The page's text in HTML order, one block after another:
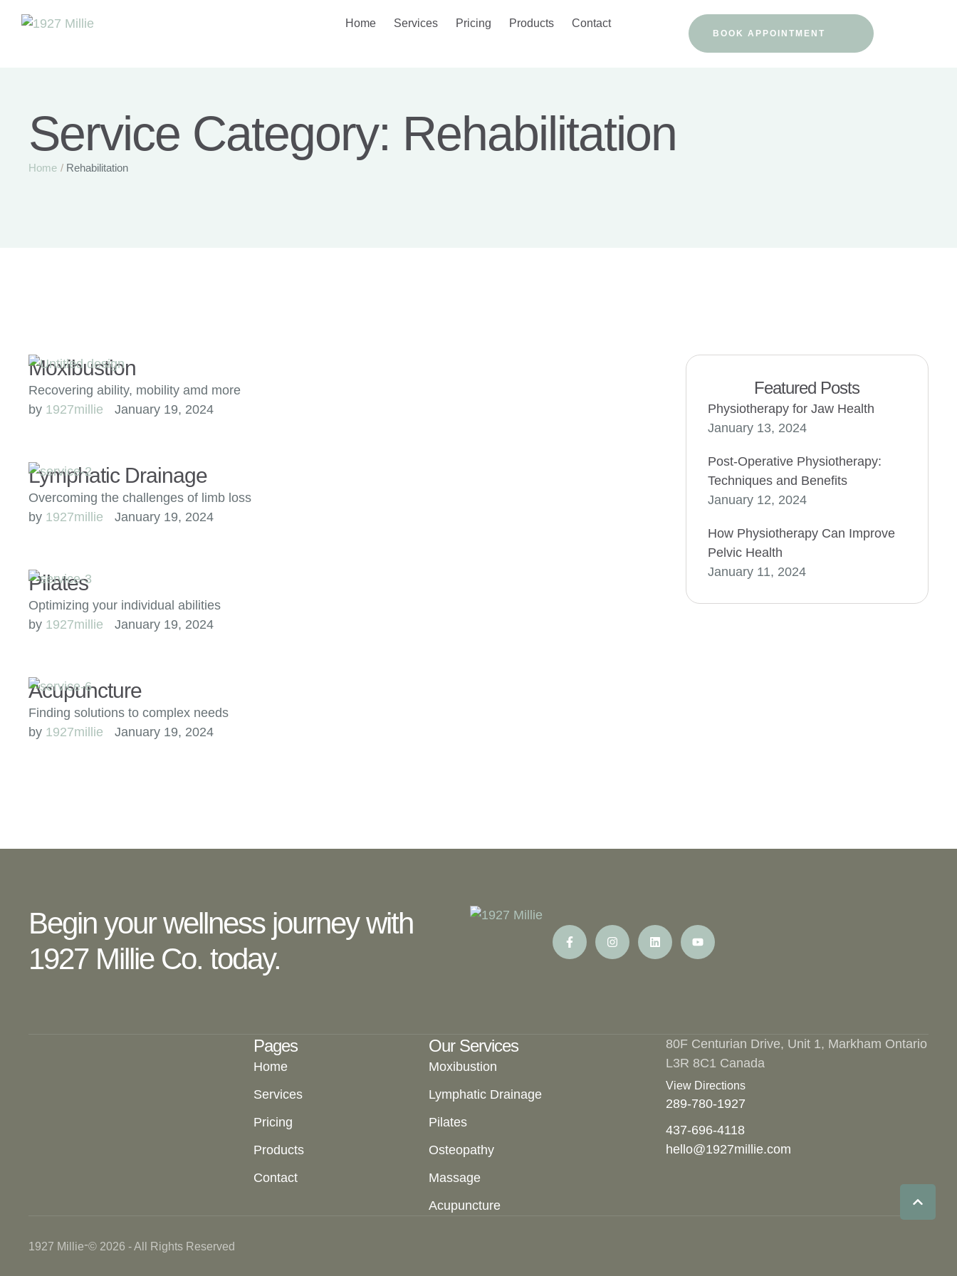
Home Services Pricing Products Contact
BOOK APPOINTMENT
Service Category: Rehabilitation
Home / Rehabilitation
Moxibustion
Recovering ability, mobility amd more
by 1927millie January 19, 2024
Lymphatic Drainage
Overcoming the challenges of limb loss
by 1927millie January 19, 2024
Pilates
Optimizing your individual abilities
by 1927millie January 19, 2024
Acupuncture
Finding solutions to complex needs
by 1927millie January 19, 2024
Featured Posts
Physiotherapy for Jaw Health
January 13, 2024
Post-Operative Physiotherapy:
Techniques and Benefits
January 12, 2024
How Physiotherapy Can Improve
Pelvic Health
January 11, 2024
Begin your wellness journey with
1927 Millie Co. today.
Pages
Home
Services
Pricing
Products
Contact
Our Services
Moxibustion
Lymphatic Drainage
Pilates
Osteopathy
Massage
Acupuncture
80F Centurian Drive, Unit 1, Markham Ontario
L3R 8C1 Canada
View Directions
289-780-1927
437-696-4118
hello@1927millie.com
1927 Millie-© 2026 - All Rights Reserved